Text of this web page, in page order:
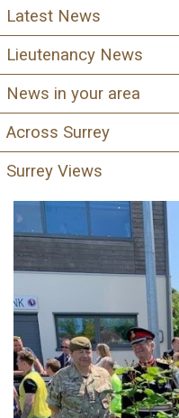
Latest News
Lieutenancy News
News in your area
Across Surrey
Surrey Views